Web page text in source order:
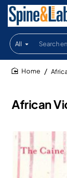
All
Search
entire
store...
African